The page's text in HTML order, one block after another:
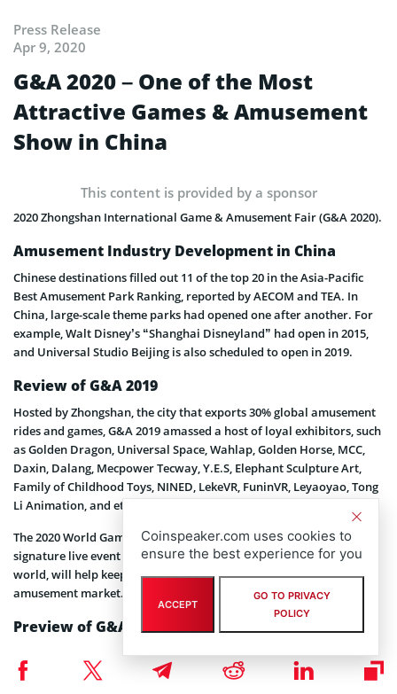
Press Release
Apr 9, 2020
G&A 2020 – One of the Most
Attractive Games & Amusement
Show in China
This content is provided by a sponsor
2020 Zhongshan International Game & Amusement Fair (G&A 2020).
Amusement Industry Development in China
Chinese destinations filled out 11 of the top 20 in the Asia-Pacific
Best Amusement Park Ranking, reported by AECOM and TEA. In
China, large-scale theme parks had opened one after another. For
example, Walt Disney’s “Shanghai Disneyland” had open in 2015,
and Universal Studio Beijing is also scheduled to open in 2019.
Review of G&A 2019
Hosted by Zhongshan, the city that exports 30% global amusement
rides and games, G&A 2019 amassed a host of loyal exhibitors, such
as Golden Dragon, Universal Space, Wahlap, Golden Horse, MCC,
Daxin, Dalang, Mecpower Tecway, Y.E.S, Elephant Sculpture Art,
Family of Childhood Toys, NINED, LekeVR, FuninVR, Leyaoyao, Tong
Li Animation, and etc.
The 2020 World Games & Amusement Development Conference, a
signature live event of G&A with speakers from all around the
world, will help keep your finger on the pulse of global games and
amusement market.
Preview of G&A 2020
Over 300 premium exhibitors descended on the show floor of G&A
2019, launching more than 600 latest innovations and solutions for
Coinspeaker.com uses cookies to
ensure the best experience for you
ACCEPT
GO TO PRIVACY
POLICY